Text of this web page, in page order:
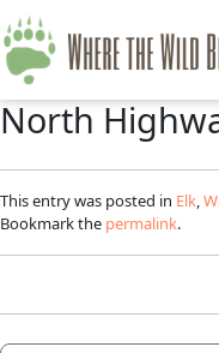
North
This entry was posted in Elk
Bookmark the permalink.